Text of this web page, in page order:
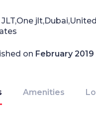
JLT,One
on February 2019
Amenities